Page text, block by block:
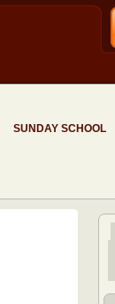
SUNDAY SCHOOL